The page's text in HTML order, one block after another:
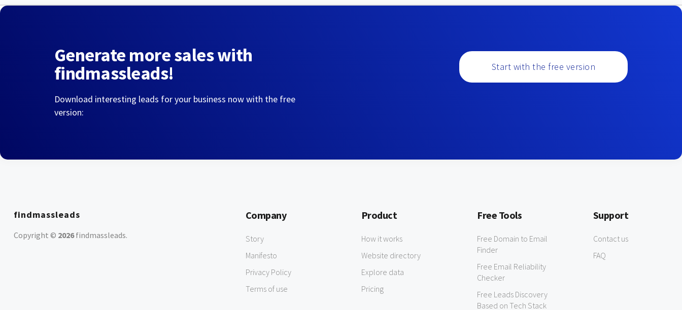
Generate more sales with
findmassleads!
Download interesting leads for your business now with the free
version:
Start with the free version
findmassleads
Copyright © 2026findmassleads.
Company
Story
Manifesto
Privacy Policy
Terms of use
Product
How it works
Website directory
Explore data
Pricing
Free Tools
Free Domain to Email
Finder
Free Email Reliability
Checker
Free Leads Discovery
Based on Tech Stack
Support
Contact us
FAQ